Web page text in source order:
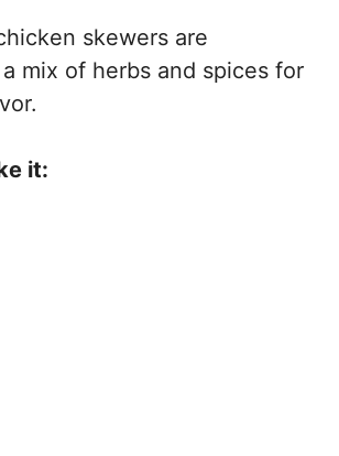
skewers are
mix of herbs and spices for
it: